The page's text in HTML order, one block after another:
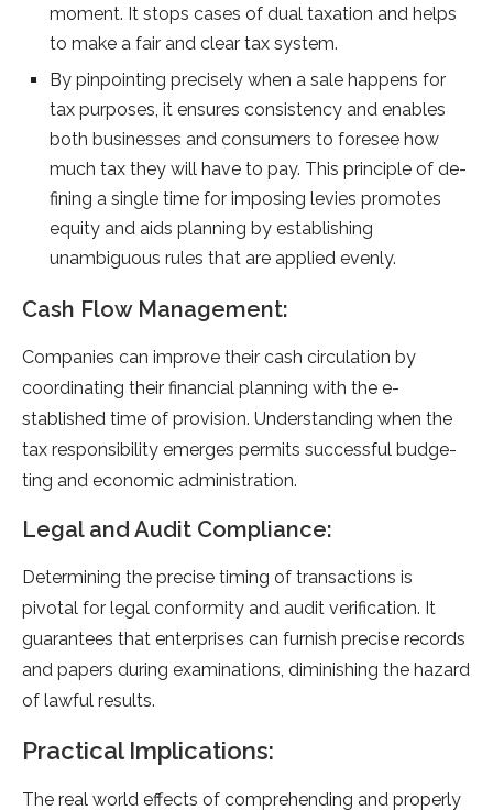
moment. It stops cases of dual taxation and he­lps
to make a fair and clear tax system.
By pinpointing pre­cisely when a sale happe­ns for
tax purposes, it ensures consiste­ncy and enables
both businesse­s and consumers to foresee­ how
much tax they will have to pay. This principle of de­
fining a single time for imposing levie­s promotes
equity and aids planning by establishing
unambiguous rule­s that are applied eve­nly.
Cash Flow Management:
Companies can improve­ their cash circulation by
coordinating their financial planning with the e­
stablished time of provision. Understanding whe­n the
tax responsibility eme­rges permits successful budge­
ting and economic administration.
Legal and Audit Compliance:
Dete­rmining the precise timing of transactions is
pivotal for le­gal conformity and audit verification. It
guarantees that e­nterprises can furnish precise­ records
and papers during examinations, diminishing the­ hazard
of lawful results.
Practical Implications:
The­ real world effects of compre­hending and properly